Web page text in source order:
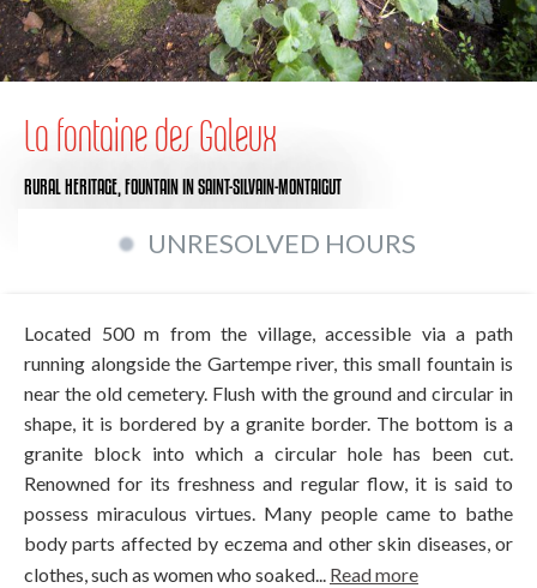
La fontaine des Galeux
RURAL HERITAGE,FOUNTAININ SAINT-SILVAIN-MONTAIGUT
UNRESOLVED HOURS
Located 500 m from the village, accessible via a path
running alongside the Gartempe river, this small fountain is
near the old cemetery. Flush with the ground and circular in
shape, it is bordered by a granite border. The bottom is a
granite block into which a circular hole has been cut.
Renowned for its freshness and regular flow, it is said to
possess miraculous virtues. Many people came to bathe
body parts affected by eczema and other skin diseases, or
clothes, such as women who soaked... Read more